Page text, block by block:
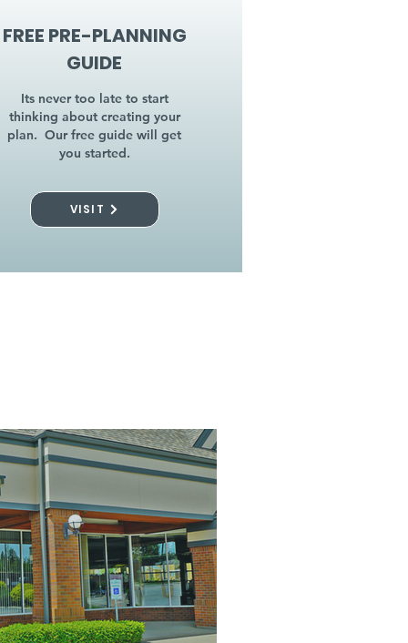
FREE PRE-PLANNING
GUIDE
Its never too late to start
thinking about creating your
plan. Our free guide will get
you started.
VISIT